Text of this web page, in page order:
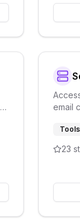
email
email
Tools
23